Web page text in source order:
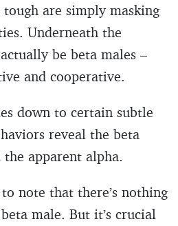
are simply masking
Underneath the
be beta males –
and cooperative.
down to certain subtle
reveal the beta
apparent alpha.
note that there’s nothing
male. But it’s crucial